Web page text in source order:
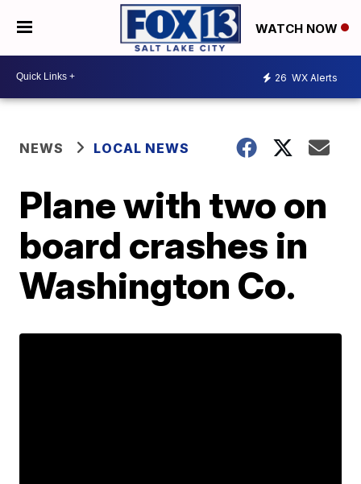
WATCH NOW
26 WX Alerts
NEWS LOCAL NEWS
Plane with two on
board crashes in
Washington Co.